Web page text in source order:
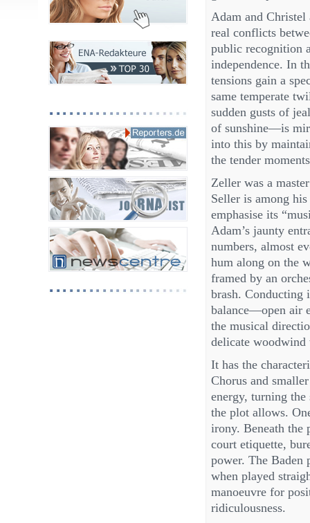
Adam and Christel
real conflicts
public recognition
independence. In
tensions gain a
same temperate
sudden gusts of
of sunshine—is
into this by
the tender
Zeller was a
Seller is among
emphasise its
Adam’s jaunty
numbers, almost
hum along on the
framed by an
brash. Conducting
balance—open air
the musical
delicate
It has the
Chorus and
energy, turning
the plot allows.
irony. Beneath the
court etiquette,
power. The Baden
when played
manoeuvre for
ridiculousness.